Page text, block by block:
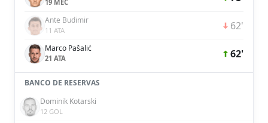
19 MEC
Ante Budimir
11 ATA 62'
Marco Pašalić
21 ATA 62'
BANCO DE RESERVAS
Dominik Kotarski
12 GOL